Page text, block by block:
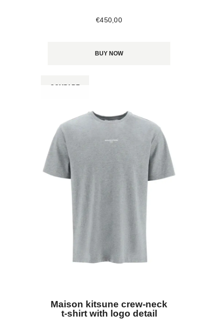
€450 ,00
BUY NOW
COMPARE
Maison kitsune crew-neck
t-shirt with logo detail